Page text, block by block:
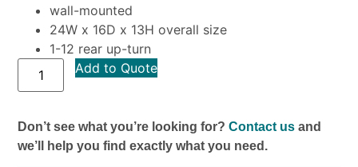
wall-mounted
24W x 16D x 13H overall size
1-12 rear up-turn
Add to Quote
Don’t see what you’re looking for?Contact us and
we’ll help you find exactly what you need.